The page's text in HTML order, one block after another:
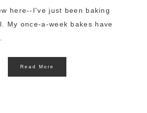
here--I've just been baking
My once-a-week bakes have
Read More